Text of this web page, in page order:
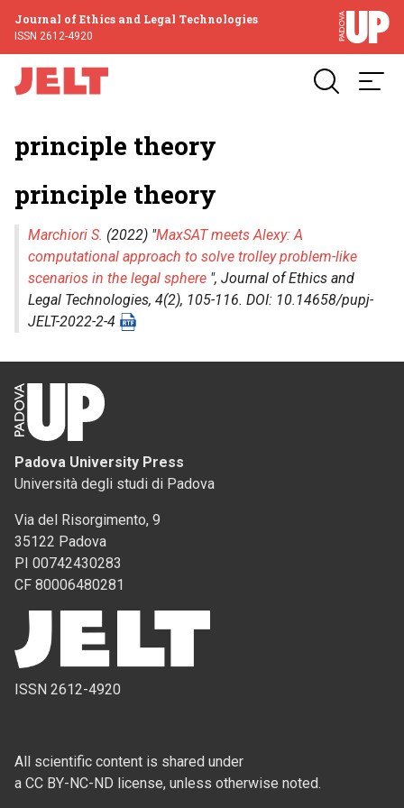
Journal of Ethics and Legal Technologies
ISSN 2612-4920
principle theory
principle theory
Marchiori S. (2022) "MaxSAT meets Alexy: A
computational approach to solve trolley problem-like
scenarios in the legal sphere ", Journal of Ethics and
Legal Technologies, 4(2), 105-116. DOI: 10.14658/pupj-
JELT-2022-2-4
Padova University Press
Università degli studi di Padova
Via del Risorgimento, 9
35122 Padova
PI 00742430283
CF 80006480281
ISSN 2612-4920
All scientific content is shared under
a CC BY-NC-ND license, unless otherwise noted.